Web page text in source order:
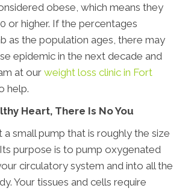
obese, which means they
or higher. If the percentages
as the population ages, there may
epidemic in the next decade and
at our weight loss clinic in Fort
help.
Heart, There Is No You
a small pump that is roughly the size
purpose is to pump oxygenated
circulatory system and into all the
Your tissues and cells require